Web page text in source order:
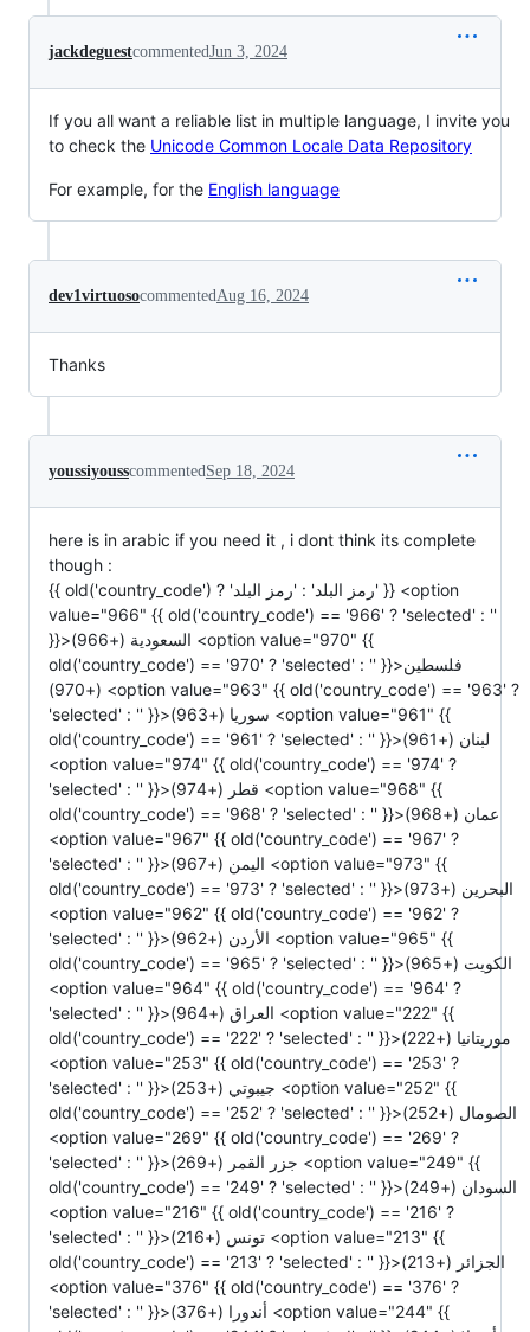
jackdeguestcommentedJun 3, 2024
If you all want a reliable list in multiple language, I invite you
to check the Unicode Common Locale Data Repository
For example, for the English language
dev1virtuosocommented Aug 16, 2024
Thanks
youssiyousscommented Sep 18, 2024
here is in arabic if you need it , i dont think its complete
though :
{{ old('country_code') ? 'رمز البلد' : 'رمز البلد' }} <option value="966" {{ old('country_code') == '966' ? 'selected' : '' }}>السعودية (+966) <option value="970" {{ old('country_code') == '970' ? 'selected' : '' }}>فلسطين (+970) <option value="963" {{ old('country_code') == '963' ? 'selected' : '' }}>سوريا (+963) <option value="961" {{ old('country_code') == '961' ? 'selected' : '' }}>لبنان (+961) <option value="974" {{ old('country_code') == '974' ? 'selected' : '' }}>قطر (+974) <option value="968" {{ old('country_code') == '968' ? 'selected' : '' }}>عمان (+968) <option value="967" {{ old('country_code') == '967' ? 'selected' : '' }}>اليمن (+967) <option value="973" {{ old('country_code') == '973' ? 'selected' : '' }}>البحرين (+973) <option value="962" {{ old('country_code') == '962' ? 'selected' : '' }}>الأردن (+962) <option value="965" {{ old('country_code') == '965' ? 'selected' : '' }}>الكويت (+965) <option value="964" {{ old('country_code') == '964' ? 'selected' : '' }}>العراق (+964) <option value="222" {{ old('country_code') == '222' ? 'selected' : '' }}>موريتانيا (+222) <option value="253" {{ old('country_code') == '253' ? 'selected' : '' }}>جيبوتي (+253) <option value="252" {{ old('country_code') == '252' ? 'selected' : '' }}>الصومال (+252) <option value="269" {{ old('country_code') == '269' ? 'selected' : '' }}>جزر القمر (+269) <option value="249" {{ old('country_code') == '249' ? 'selected' : '' }}>السودان (+249) <option value="216" {{ old('country_code') == '216' ? 'selected' : '' }}>تونس (+216) <option value="213" {{ old('country_code') == '213' ? 'selected' : '' }}>الجزائر (+213) <option value="376" {{ old('country_code') == '376' ? 'selected' : '' }}>أندورا (+376) <option value="244" {{ old('country_code') == '244' ? 'selected' : '' }}>أنغولا (+244) <option value="1264" {{ old('country_code') == '1264' ? 'selected' : '' }}>أنغيلا (+1264) <option value="1268" {{ old('country_code') == '1268' ? 'selected' : '' }}>أنتيغوا وباربودا (+1268) <option value="54" {{ old('country_code') == '54' ? 'selected' : '' }}>الأرجنتين (+54) <option value="374" {{ old('country_code') == '374' ? 'selected' : '' }}>أرمينيا (+374) <option value="297" {{ old('country_code') == '297' ? 'selected' : '' }}>أروبا (+297) <option value="61" {{ old('country_code') == '61' ? 'selected' : '' }}>أستراليا (+61) <option value="43" {{ old('country_code') == '43' ? 'selected' : '' }}>النمسا (+43) <option value="994" {{ old('country_code') == '994' ? 'selected' : '' }}>أذربيجان (+994) <option value="1242" {{ old('country_code') == '1242' ? 'selected' : '' }}>جزر الباهاما (+1242) <option value="973" {{ old('country_code') == '973' ? 'selected' : '' }}>البحرين (+973) <option value="880" {{ old('country_code') == '880' ? 'selected' : '' }}>بنغلاديش (+880) <option value="1246" {{ old('country_code') == '1246' ? 'selected' : '' }}>بربادوس (+1246) <option value="375" {{ old('country_code') == '375' ? 'selected' : '' }}>بيلاروسيا (+375) <option value="32" {{ old('country_code') == '32' ? 'selected' : '' }}>بلجيكا (+32) <option value="501" {{ old('country_code') == '501' ? 'selected' : '' }}>بليز (+501) <option value="229" {{ old('country_code') == '229' ? 'selected' : '' }}>بنين (+229) <option value="1441" {{ old('country_code') == '1441' ? 'selected' : '' }}>برمودا (+1441) <option value="975" {{ old('country_code') == '975' ? 'selected' : '' }}>بوتان (+975) <option value="591" {{ old('country_code') == '591' ? 'selected' : '' }}>بوليفيا (+591) <option value="387" {{ old('country_code') == '387' ? 'selected' : '' }}>البوسنة والهرسك (+387) <option value="267" {{ old('country_code') == '267' ? 'selected' : '' }}>بوتسوانا (+267) <option value="55" {{ old('country_code') == '55' ? 'selected' : '' }}>البرازيل (+55) <option value="673" {{ old('country_code') == '673' ? 'selected' : '' }}>بروناي (+673) <option value="359" {{ old('country_code') == '359' ? 'selected' : '' }}>بلغاريا (+359) <option value="226" {{ old('country_code') == '226' ? 'selected' : '' }}>بوركينا فاسو (+226) <option value="257" {{ old('country_code') == '257' ? 'selected' : '' }}>بوروندي (+257) <option value="855" {{ old('country_code') == '855' ? 'selected' : '' }}>كمبوديا (+855) <option value="237" {{ old('country_code') == '237' ? 'selected' : '' }}>الكاميرون (+237) <option value="1" {{ old('country_code') == '1' ? 'selected' : '' }}>كندا (+1) <option value="238" {{ old('country_code') == '238' ? 'selected' : '' }}>الرأس الأخضر (+238) <option value="1345" {{ old('country_code') == '1345' ? 'selected' : '' }}>جزر كايمان (+1345) <option value="236" {{ old('country_code') == '236' ? 'selected' : '' }}>جمهورية أفريقيا الوسطى (+236) <option value="56" {{ old('country_code') == '56' ? 'selected' : '' }}>تشيلي (+56) <option value="86" {{ old('country_code') == '86' ? 'selected' : '' }}>الصين (+86) <option value="57" {{ old('country_code') == '57' ? 'selected' : '' }}>كولومبيا (+57) <option value="269" {{ old('country_code') == '269' ? 'selected' : '' }}>جزر القمر (+269) <option value="242" {{ old('country_code') == '242' ? 'selected' : '' }}>الكونغو (+242) <option value="682" {{ old('country_code') == '682' ? 'selected' : '' }}>جزر كوك (+682) <option value="506" {{ old('country_code') == '506' ? 'selected' : '' }}>كوستاريكا (+506) <option value="385" {{ old('country_code') == '385' ? 'selected' : '' }}>كرواتيا (+385) <option value="53" {{ old('country_code') == '53' ? 'selected' : '' }}>كوبا (+53) <option value="90392" {{ old('country_code') == '90392' ? 'selected' : '' }}>قبرص الشمالية (+90392) <option value="357" {{ old('country_code') == '357' ? 'selected' : '' }}>قبرص الجنوبية (+357) <option value="42" {{ old('country_code') == '42' ? 'selected' : '' }}>جمهورية التشيك (+42) <option value="45" {{ old('country_code') == '45' ? 'selected' : '' }}>الدنمارك (+45) <option value="253" {{ old('country_code') == '253' ? 'selected' : '' }}>جيبوتي (+253) <option value="1809" {{ old('country_code') == '1809' ? 'selected' : '' }}>دومينيكا (+1809) <option value="1809" {{ old('country_code') == '1809' ? 'selected' : '' }}>جمهورية الدومينيكان (+1809) <option value="593" {{ old('country_code') == '593' ? 'selected' : '' }}>الإكوادور (+593) <option value="20" {{ old('country_code') == '20' ? 'selected' : '' }}>مصر (+20) <option value="503" {{ old('country_code') == '503' ? 'selected' : '' }}>السلفادور (+503) <option value="240" {{ old('country_code') == '240' ? 'selected' : '' }}>غينيا الاستوائية (+240) <option value="291" {{ old('country_code') == '291' ? 'selected' : '' }}>إريتريا (+291) <option value="372" {{ old('country_code') == '372' ? 'selected' : '' }}>إستونيا (+372) <option value="251" {{ old('country_code') == '251' ? 'selected' : '' }}>إثيوبيا (+251) <option value="500" {{ old('country_code') == '500' ? 'selected' : '' }}>جزر فوكلاند (+500) <option value="298" {{ old('country_code') == '298' ? 'selected' : '' }}>جزر فارو (+298) <option value="679" {{ old('country_code') == '679' ? 'selected' : '' }}>فيجي (+679) <option value="358" {{ old('country_code') == '358' ? 'selected' : '' }}>فنلندا (+358) <option value="33" {{ old('country_code') == '33' ? 'selected' : '' }}>فرنسا (+33) <option value="594" {{ old('country_code') == '594' ? 'selected' : '' }}>غويانا الفرنسية (+594) <option value="689" {{ old('country_code') == '689' ? 'selected' : '' }}>بولينيزيا الفرنسية (+689) <option value="241" {{ old('country_code') == '241' ? 'selected' : '' }}>الغابون (+241) <option value="220" {{ old('country_code') == '220' ? 'selected' : '' }}>غامبيا (+220) <option value="7880" {{ old('country_code') == '7880' ? 'selected' : '' }}>جورجيا (+7880) <option value="49" {{ old('country_code') == '49' ? 'selected' : '' }}>ألمانيا (+49) <option value="233" {{ old('country_code') == '233' ? 'selected' : '' }}>غانا (+233) <option value="350" {{ old('country_code') == '350' ? 'selected' : '' }}>جبل طارق (+350) <option value="30" {{ old('country_code') == '30' ? 'selected' : '' }}>اليونان (+30) <option value="299" {{ old('country_code') == '299' ? 'selected' : '' }}>جرينلاند (+299) <option value="1473" {{ old('country_code') == '1473' ? 'selected' : '' }}>غرينادا (+1473) <option value="590" {{ old('country_code') == '590' ? 'selected' : '' }}>غوادلوب (+590) <option value="671" {{ old('country_code') == '671' ? 'selected' : '' }}>غوام (+671) <option value="502" {{ old('country_code') == '502' ? 'selected' : '' }}>غواتيمالا (+502) <option value="224" {{ old('country_code') == '224' ? 'selected' : '' }}>غينيا (+224) <option value="245" {{ old('country_code') == '245' ? 'selected' : '' }}>غينيا بيساو (+245) <option value="592" {{ old('country_code') == '592' ? 'selected' : '' }}>غيانا (+592) <option value="509" {{ old('country_code') == '509' ? 'selected' : '' }}>هايتي (+509) <option value="504" {{ old('country_code') == '504' ? 'selected' : '' }}>هندوراس (+504) <option value="36" {{ old('country_code') == '36' ? 'selected' : '' }}>المجر (+36) <option value="354" {{ old('country_code') == '354' ? 'selected' : '' }}>أيسلندا (+354) <option value="91" {{ old('country_code') == '91' ? 'selected' : '' }}>الهند (+91) <option value="62" {{ old('country_code') == '62' ? 'selected' : '' }}>إندونيسيا (+62) <option value="98" {{ old('country_code') == '98' ? 'selected' : '' }}>إيران (+98) <option value="964" {{ old('country_code') == '964' ? 'selected' : '' }}>العراق (+964) <option value="353" {{ old('country_code') == '353' ? 'selected' : '' }}>أيرلندا (+353) <option value="972" {{ old('country_code') == '972' ? 'selected' : '' }}>إسرائيل (+972) <option value="39" {{ old('country_code') == '39' ? 'selected' : '' }}>إيطاليا (+39) <option value="1876" {{ old('country_code') == '1876' ? 'selected' : '' }}>جامايكا (+1876) <option value="81" {{ old('country_code') == '81' ? 'selected' : '' }}>اليابان (+81) <option value="962" {{ old('country_code') == '962' ? 'selected' : '' }}>الأردن (+962) <option value="7" {{ old('country_code') == '7' ? 'selected' : '' }}>كازاخستان (+7) <option value="2